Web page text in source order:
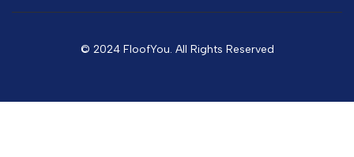
© 2024 FloofYou. All Rights Reserved